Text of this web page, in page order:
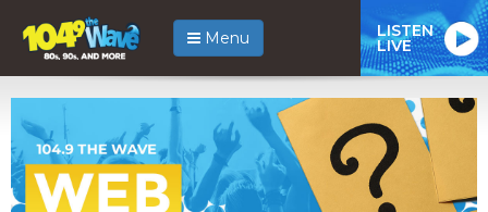
Menu LISTEN
LIVE